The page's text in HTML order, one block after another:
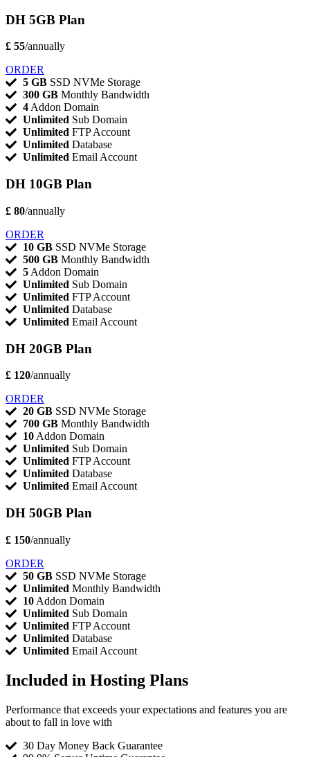
DH 5GB Plan
£ 55/annually
ORDER
5 GB SSD NVMe Storage
300 GB Monthly Bandwidth
4Addon Domain
Unlimited Sub Domain
Unlimited FTP Account
Unlimited Database
Unlimited Email Account
DH 10GB Plan
£ 80/annually
ORDER
10 GB SSD NVMe Storage
500 GB Monthly Bandwidth
5 Addon Domain
Unlimited Sub Domain
Unlimited FTP Account
Unlimited Database
Unlimited Email Account
DH 20GB Plan
£ 120/annually
ORDER
20 GB SSD NVMe Storage
700 GB Monthly Bandwidth
10 Addon Domain
Unlimited Sub Domain
Unlimited FTP Account
Unlimited Database
Unlimited Email Account
DH 50GB Plan
£ 150/annually
ORDER
50 GB SSD NVMe Storage
Unlimited Monthly Bandwidth
10 Addon Domain
Unlimited Sub Domain
Unlimited FTP Account
Unlimited Database
Unlimited Email Account
Included in Hosting Plans
Performance that exceeds your expectations and features you are
about to fall in love with
30 Day Money Back Guarantee